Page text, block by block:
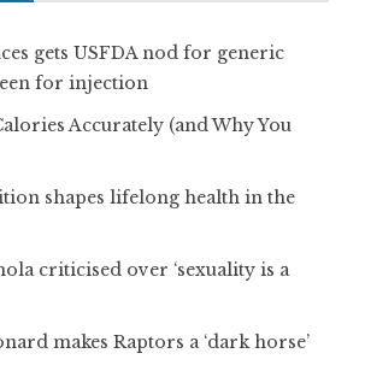
gets USFDA nod for generic
for injection
Accurately (and Why You
shapes lifelong health in the
criticised over ‘sexuality is a
makes Raptors a ‘dark horse’